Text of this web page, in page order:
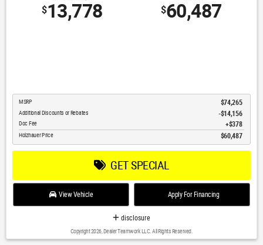
$13,778 $60,487
MSRP $74,265
Additional Discounts or Rebates -$14,156
Doc Fee $378
Holzhauer Price $60,487
GET SPECIAL
View Vehicle Apply For Financing
disclosure
Copyright 2026, Dealer Teamwork LLC. All Rights Reserved.